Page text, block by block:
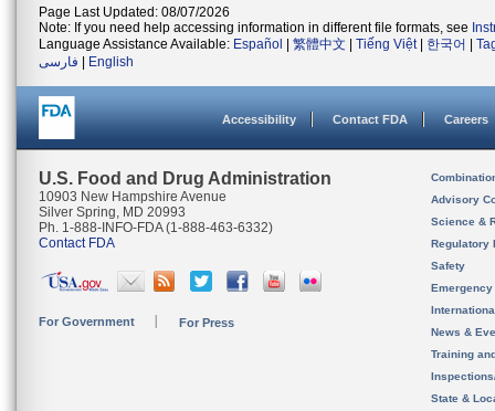
Page Last Updated: 08/07/2026
Note: If you need help accessing information in different file formats, see
Language Assistance Available: Español 繁體中文 Tiếng Việt| 한국어
فارسی
English
Accessibility Contact FDA Careers
U.S. Food and Drug Administration
10903 New Hampshire Avenue
Silver Spring, MD 20993
Ph. 1-888-INFO-FDA (1-888-463-6332)
Contact FDA
For Government For Press
Advisory
Science &
Regulatory
Safety
News &
Training
State &